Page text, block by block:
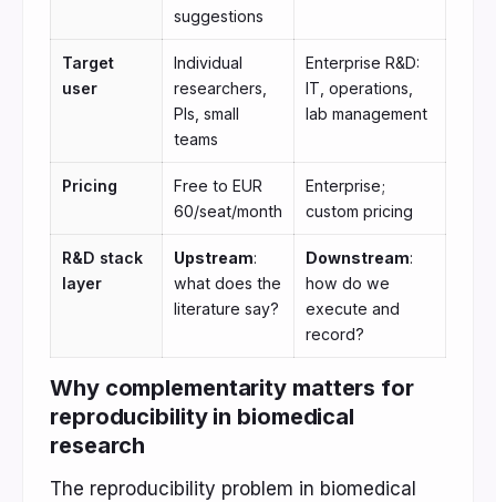
suggestions
Target
user
Individual
researchers,
PIs, small
teams
Enterprise R&D:
IT, operations,
lab management
Pricing
Free to EUR
60/seat/month
Enterprise;
custom pricing
R&D stack
layer
Upstream:
what does the
literature say?
Downstream:
how do we
execute and
record?
Why complementarity matters for
reproducibility in biomedical
research
The reproducibility problem in biomedical